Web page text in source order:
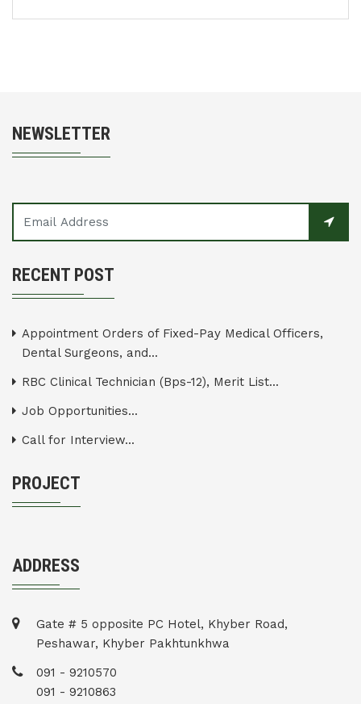
NEWSLETTER
RECENT POST
Appointment Orders of Fixed-Pay Medical Officers,
Dental Surgeons, and...
RBC Clinical Technician (Bps-12), Merit List...
Job Opportunities...
Call for Interview...
PROJECT
ADDRESS
Gate # 5 opposite PC Hotel, Khyber Road,
Peshawar, Khyber Pakhtunkhwa
091 - 9210570
091 - 9210863